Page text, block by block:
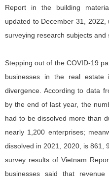
Report in the building
updated to December 31,
surveying research subjects and
Stepping out of the COVID-19
businesses in the real
divergence. According to data
by the end of last year, the
had to be dissolved more than
nearly 1,200 enterprises;
dissolved in 2021, 2020, is 861,
survey results of Vietnam
businesses said that